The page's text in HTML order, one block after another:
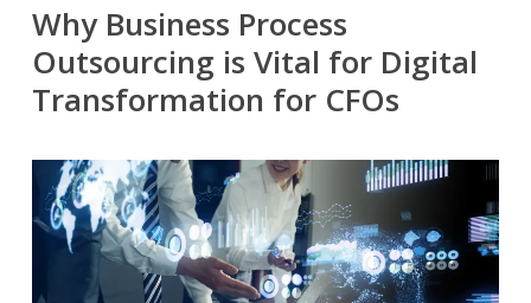
Why Business Process
Outsourcing is Vital for Digital
Transformation for CFOs